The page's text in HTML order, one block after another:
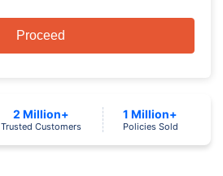
Proceed
2 Million+
Trusted Customers
1 Million+
Policies Sold